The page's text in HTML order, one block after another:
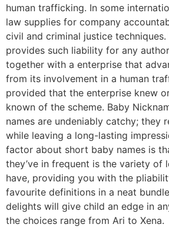
human trafficking. In some
law supplies for company
civil and criminal justice techniques.
provides such liability for any
together with a enterprise that
from its involvement in a human
provided that the enterprise knew
known of the scheme. Baby
names are undeniably catchy; they
while leaving a long-lasting
factor about short baby names is
they’ve in frequent is the variety of
have, providing you with the
favourite definitions in a neat
delights will give child an edge in
the choices range from Ari to Xena.